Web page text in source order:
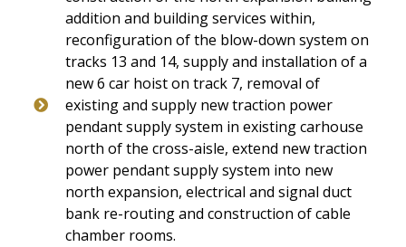
addition and building services within,
reconfiguration of the blow-down system on
tracks 13 and 14, supply and installation of a
new 6 car hoist on track 7, removal of
existing and supply new traction power
pendant supply system in existing carhouse
north of the cross-aisle, extend new traction
power pendant supply system into new
north expansion, electrical and signal duct
bank re-routing and construction of cable
chamber rooms.